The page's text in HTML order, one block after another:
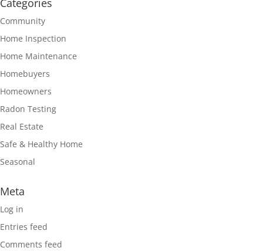
Community
Home Inspection
Home Maintenance
Homebuyers
Homeowners
Radon Testing
Real Estate
Safe & Healthy Home
Seasonal
Meta
Log in
Entries feed
Comments feed